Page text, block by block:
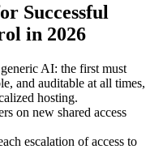
Successful
in 2026
AI: the first must
and auditable at all times,
hosting.
on new shared access
escalation of access to